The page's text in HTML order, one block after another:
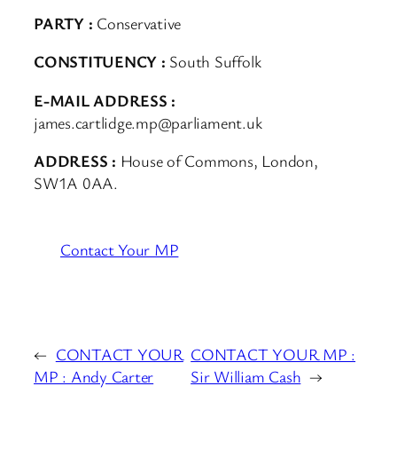
PARTY : Conservative
CONSTITUENCY : South Suffolk
E-MAIL ADDRESS :
james.cartlidge.mp@parliament.uk
ADDRESS : House of Commons, London,
SW1A 0AA.
Contact Your MP
← CONTACT YOUR
MP : Andy Carter
CONTACT YOUR MP :
Sir William Cash →